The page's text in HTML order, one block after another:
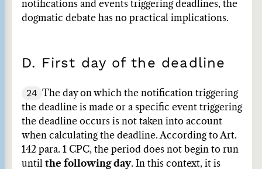
notifications and events triggering deadlines, the
dogmatic debate has no practical implications.
D. First day of the deadline
24 The day on which the notification triggering
the deadline is made or a specific event triggering
the deadline occurs is not taken into account
when calculating the deadline. According to Art.
142 para. 1 CPC, the period does not begin to run
until the following day. In this context, it is